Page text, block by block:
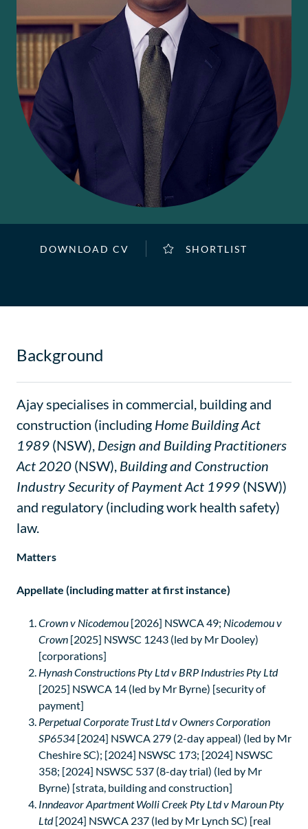
DOWNLOAD CV SHORTLIST
Background
Ajay specialises in commercial, building and
construction (including Home Building Act
1989 (NSW), Design and Building Practitioners
Act 2020 (NSW), Building and Construction
Industry Security of Payment Act 1999 (NSW))
and regulatory (including work health safety)
law.
Matters
Appellate (including matter at first instance)
Crown v Nicodemou [2026] NSWCA 49; Nicodemou v
Crown [2025] NSWSC 1243 (led by Mr Dooley)
[corporations]
Hynash Constructions Pty Ltd v BRP Industries Pty Ltd
[2025] NSWCA 14 (led by Mr Byrne) [security of
payment]
Perpetual Corporate Trust Ltd v Owners Corporation
SP6534 [2024] NSWCA 279 (2-day appeal) (led by Mr
Cheshire SC); [2024] NSWSC 173; [2024] NSWSC
358; [2024] NSWSC 537 (8-day trial) (led by Mr
Byrne) [strata, building and construction]
Inndeavor Apartment Wolli Creek Pty Ltd v Maroun Pty
Ltd[2024] NSWCA 237 (led by Mr Lynch SC) [real